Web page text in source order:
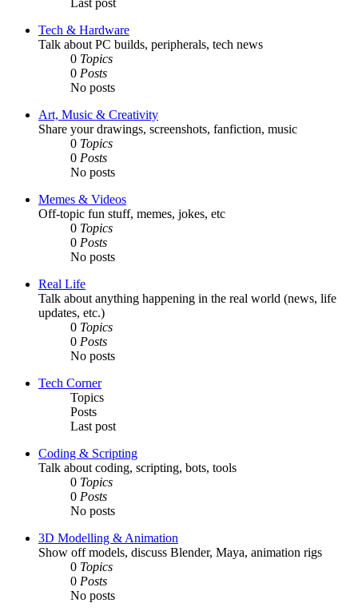
Last post
Tech & Hardware
Talk about PC builds, peripherals, tech news
0 Topics
0 Posts
No posts
Art, Music & Creativity
Share your drawings, screenshots, fanfiction, music
0 Topics
0 Posts
No posts
Memes & Videos
Off-topic fun stuff, memes, jokes, etc
0 Topics
0 Posts
No posts
Real Life
Talk about anything happening in the real world (news, life
updates, etc.)
0 Topics
0 Posts
No posts
Tech Corner
Topics
Posts
Last post
Coding & Scripting
Talk about coding, scripting, bots, tools
0 Topics
0 Posts
No posts
3D Modelling & Animation
Show off models, discuss Blender, Maya, animation rigs
0 Topics
0 Posts
No posts